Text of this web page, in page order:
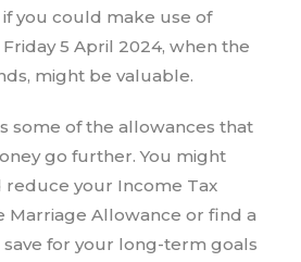
if you could make use of
5 April 2024, when the
might be valuable.
some of the allowances that
go further. You might
your Income Tax
Marriage Allowance or find a
for your long-term goals